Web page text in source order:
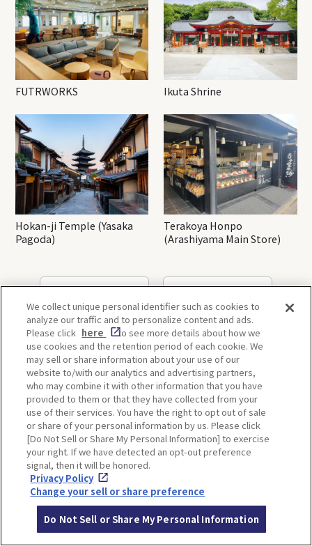
FUTRWORKS Ikuta Shrine
Hokan-ji Temple (Yasaka
Pagoda)
Terakoya Honpo
(Arashiyama Main Store)
KOBE ALL
ITINERARIES
We collect unique personal identifier such as cookies to
analyze our traffic and to personalize content and ads.
Please click here
to see more details about how we
use cookies and the retention period of each cookie. We
may sell or share information about your use of our
website to/with our analytics and advertising partners,
who may combine it with other information that you have
provided to them or that they have collected from your
use of their services. You have the right to opt out of sale
or share of your personal information by us. Please click
[Do Not Sell or Share My Personal Information] to exercise
your right. If we have detected an opt-out preference
signal, then it will be honored.
Privacy Policy
Change your sell or share preference
Do Not Sell or Share My Personal Information